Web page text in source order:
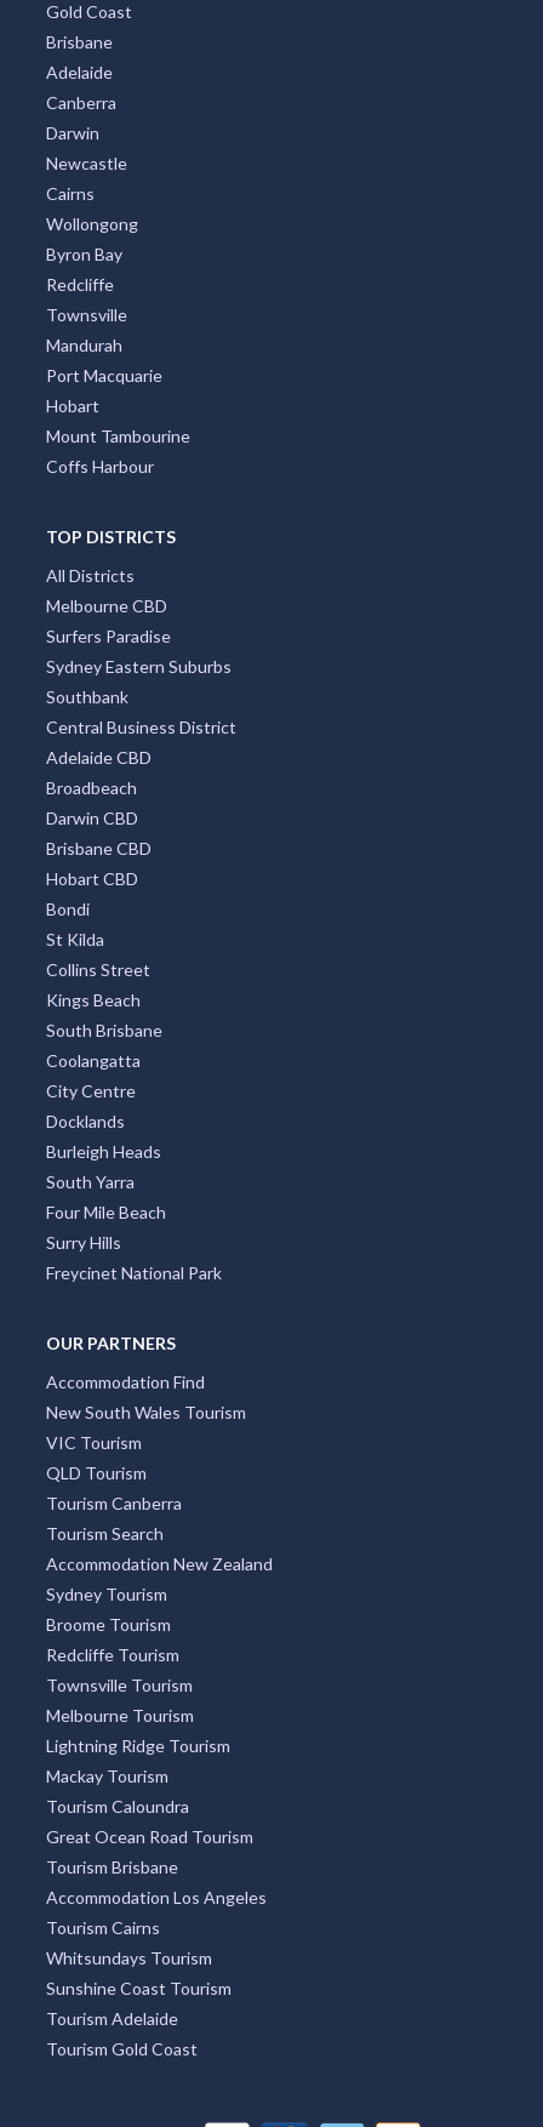
Gold Coast
Brisbane
Adelaide
Canberra
Darwin
Newcastle
Cairns
Wollongong
Byron Bay
Redcliffe
Townsville
Mandurah
Port Macquarie
Hobart
Mount Tambourine
Coffs Harbour
TOP DISTRICTS
All Districts
Melbourne CBD
Surfers Paradise
Sydney Eastern Suburbs
Southbank
Central Business District
Adelaide CBD
Broadbeach
Darwin CBD
Brisbane CBD
Hobart CBD
Bondi
St Kilda
Collins Street
Kings Beach
South Brisbane
Coolangatta
City Centre
Docklands
Burleigh Heads
South Yarra
Four Mile Beach
Surry Hills
Freycinet National Park
OUR PARTNERS
Accommodation Find
New South Wales Tourism
VIC Tourism
QLD Tourism
Tourism Canberra
Tourism Search
Accommodation New Zealand
Sydney Tourism
Broome Tourism
Redcliffe Tourism
Townsville Tourism
Melbourne Tourism
Lightning Ridge Tourism
Mackay Tourism
Tourism Caloundra
Great Ocean Road Tourism
Tourism Brisbane
Accommodation Los Angeles
Tourism Cairns
Whitsundays Tourism
Sunshine Coast Tourism
Tourism Adelaide
Tourism Gold Coast